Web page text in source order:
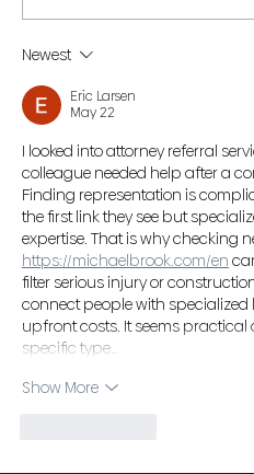
Advocates’ Society
November 13-16, 2025
Newest
Eric Larsen
May 22
I looked into attorney referral
colleague needed help after a
Finding representation is
the first link they see but
expertise. That is why checking
https://michaelbrook.com/en
filter serious injury or
connect people with
upfront costs. It seems
specific type…
Show More